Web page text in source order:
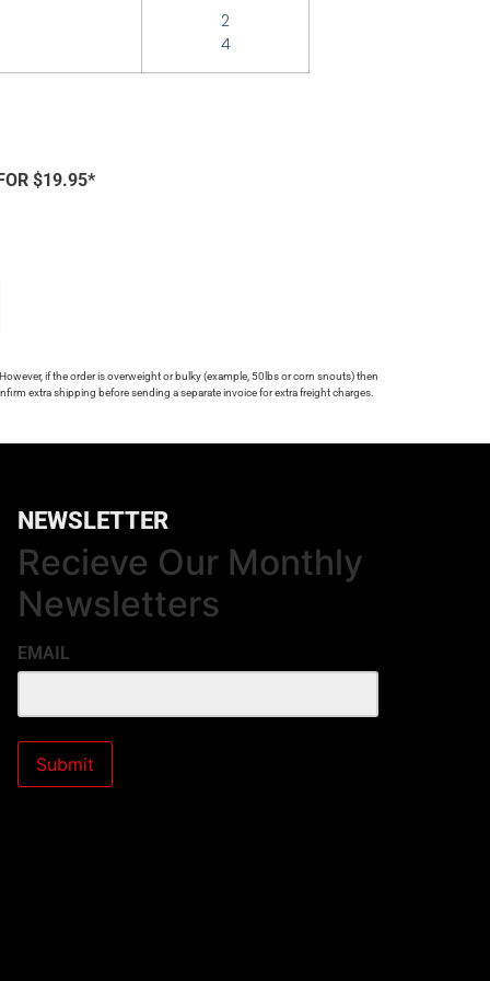
2
4
$19.95*
if the order is overweight or bulky (example, 50lbs or corn snouts) then
extra shipping before sending a separate invoice for extra freight charges.
NEWSLETTER
Recieve Our Monthly
Newsletters
EMAIL